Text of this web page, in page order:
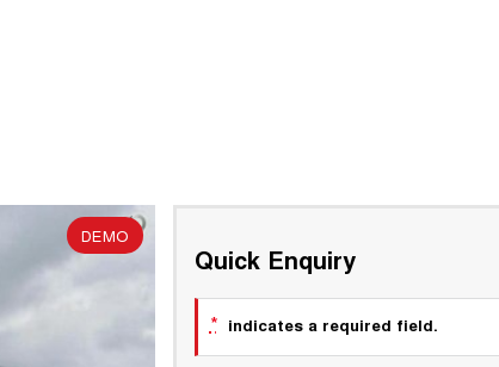
DEMO
Quick Enquiry
* indicates a required field.